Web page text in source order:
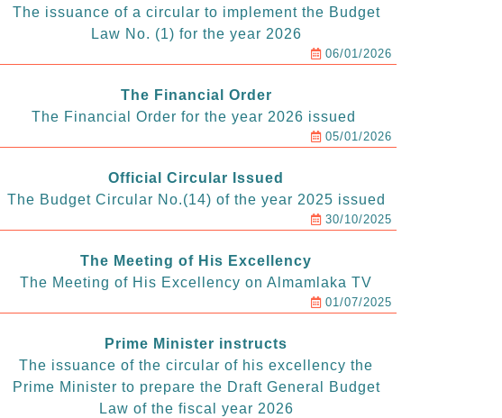
The issuance of a circular to implement the Budget
Law No. (1) for the year 2026
06/01/2026
The Financial Order
The Financial Order for the year 2026 issued
05/01/2026
Official Circular Issued
The Budget Circular No.(14) of the year 2025 issued
30/10/2025
The Meeting of His Excellency
The Meeting of His Excellency on Almamlaka TV
01/07/2025
Prime Minister instructs
The issuance of the circular of his excellency the
Prime Minister to prepare the Draft General Budget
Law of the fiscal year 2026